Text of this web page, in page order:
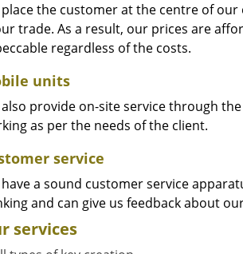
place the customer at the centre of
trade. As a result, our prices are
regardless of the costs.
units
also provide on-site service through
as per the needs of the client.
service
have a sound customer service
and can give us feedback about
services